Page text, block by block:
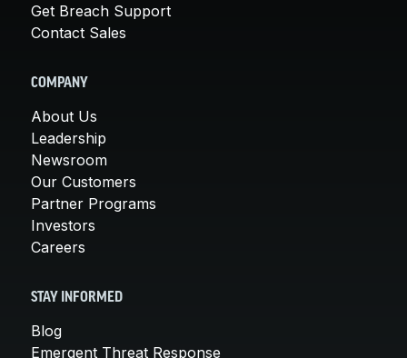
Get Breach Support
Contact Sales
COMPANY
About Us
Leadership
Newsroom
Our Customers
Partner Programs
Investors
Careers
STAY INFORMED
Blog
Emergent Threat Response